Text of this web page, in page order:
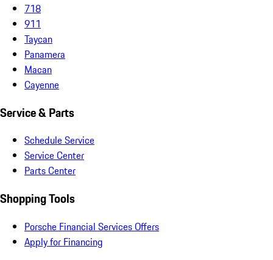
718
911
Taycan
Panamera
Macan
Cayenne
Service & Parts
Schedule Service
Service Center
Parts Center
Shopping Tools
Porsche Financial Services Offers
Apply for Financing